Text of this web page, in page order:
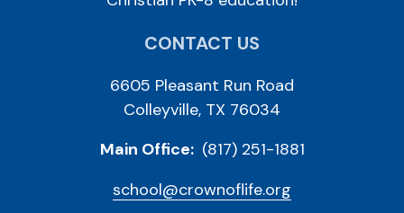
CONTACT US
6605 Pleasant Run Road
Colleyville, TX 76034
Main Office: (817) 251-1881
school@crownoflife.org